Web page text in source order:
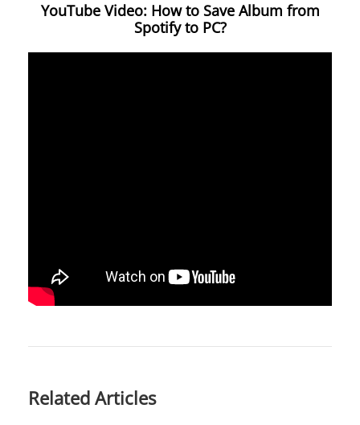
YouTube Video: How to Save Album from
Spotify to PC?
Related Articles